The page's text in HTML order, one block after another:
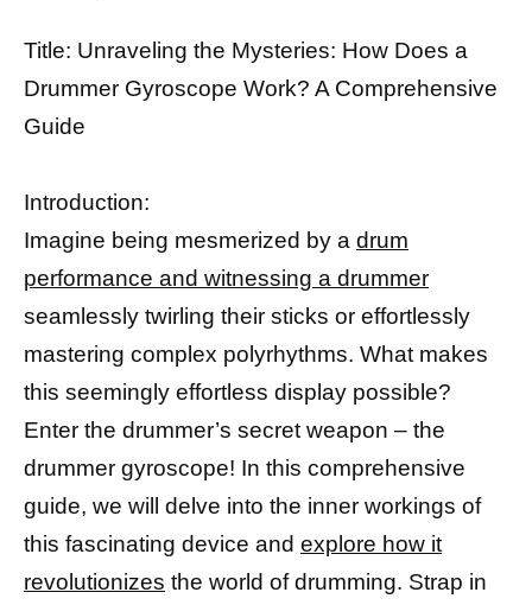
Title: Unraveling the Mysteries: How Does a
Drummer Gyroscope Work? A Comprehensive
Guide
Introduction:
Imagine being mesmerized by a drum
performance and witnessing a drummer
seamlessly twirling their sticks or effortlessly
mastering complex polyrhythms. What makes
this seemingly effortless display possible?
Enter the drummer’s secret weapon – the
drummer gyroscope! In this comprehensive
guide, we will delve into the inner workings of
this fascinating device and explore how it
revolutionizes the world of drumming. Strap in